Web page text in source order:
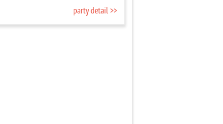
party detail >>